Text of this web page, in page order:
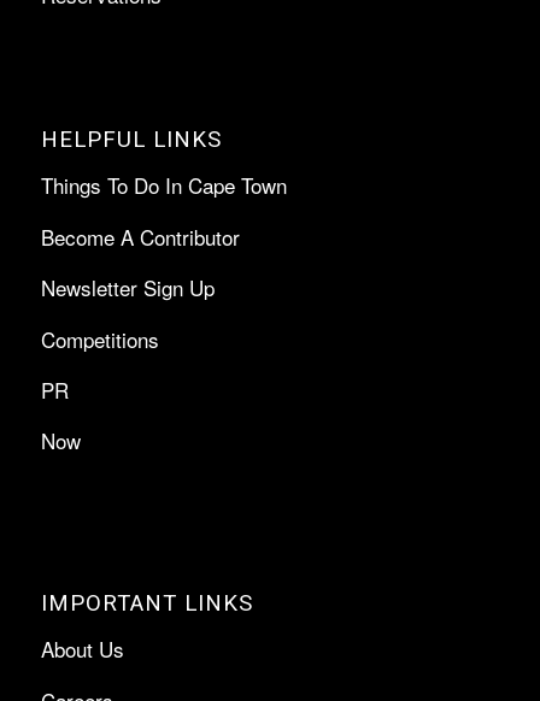
HELPFUL LINKS
Things To Do In Cape Town
Become A Contributor
Newsletter Sign Up
Competitions
PR
Now
IMPORTANT LINKS
About Us